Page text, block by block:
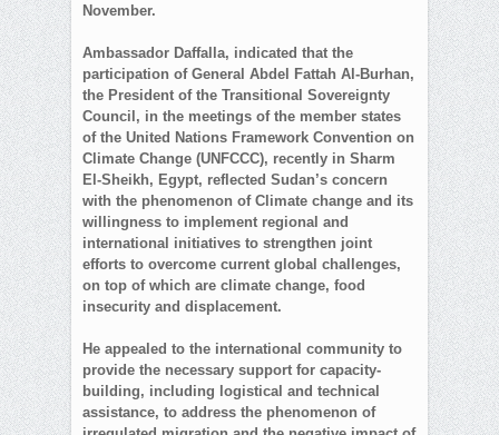
November.
Ambassador Daffalla, indicated that the
participation of General Abdel Fattah Al-Burhan,
the President of the Transitional Sovereignty
Council, in the meetings of the member states
of the United Nations Framework Convention on
Climate Change (UNFCCC), recently in Sharm
El-Sheikh, Egypt, reflected Sudan’s concern
with the phenomenon of Climate change and its
willingness to implement regional and
international initiatives to strengthen joint
efforts to overcome current global challenges,
on top of which are climate change, food
insecurity and displacement.
He appealed to the international community to
provide the necessary support for capacity-
building, including logistical and technical
assistance, to address the phenomenon of